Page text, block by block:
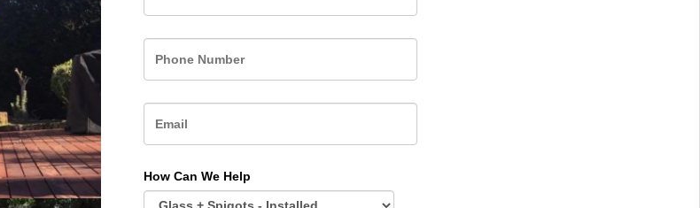
How Can We Help